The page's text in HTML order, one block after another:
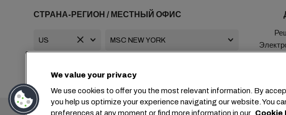
СТРАНА-РЕГИОН / МЕСТНЫЙ ОФИС
Головной офис: +41
We value your privacy
We use cookies to offer you the most relevant information. By
you help us optimize your experience navigating our website. You
preferences at any moment or find more information in our Cookie